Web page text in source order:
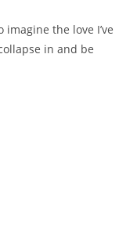
imagine the love I’ve
in and be